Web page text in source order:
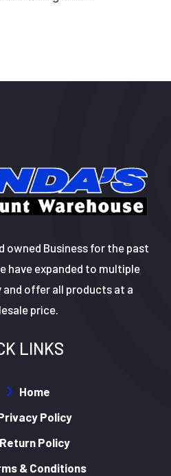
owned Business for the past
have expanded to multiple
and offer all products at a
price.
LINKS
Home
Policy
Return Policy
& Conditions